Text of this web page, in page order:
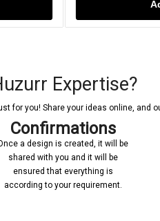
Expertise?
for you! Share your ideas online, and
Confirmations
a design is created, it will be
shared with you and it will be
ensured that everything is
according to your requirement.